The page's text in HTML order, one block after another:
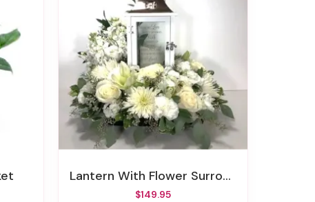
Lantern With Flower Surround
$149.95